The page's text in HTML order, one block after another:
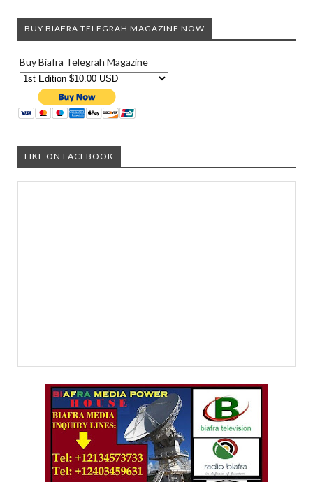
BUY BIAFRA TELEGRAH MAGAZINE NOW
Buy Biafra Telegrah Magazine
LIKE ON FACEBOOK